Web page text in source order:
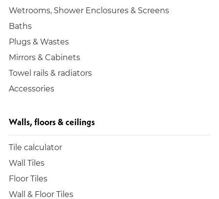
Wetrooms, Shower Enclosures & Screens
Baths
Plugs & Wastes
Mirrors & Cabinets
Towel rails & radiators
Accessories
Walls, floors & ceilings
Tile calculator
Wall Tiles
Floor Tiles
Wall & Floor Tiles